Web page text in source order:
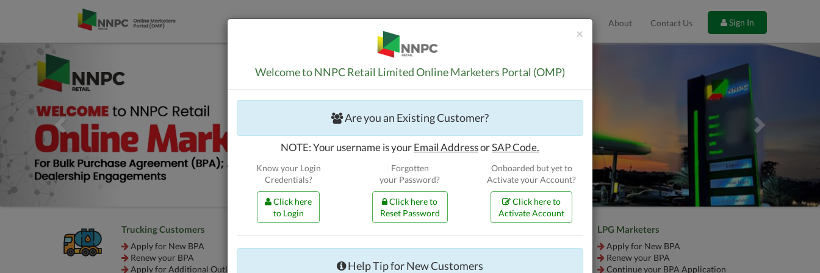
Skip to Content
About Contact Us Sign In
Next
Trucking Customers
Apply for New BPA
Renew your BPA
Apply for Additional Outlet BPA
Apply for New BPA
Continue your BPA Application
LPG Marketers
Apply for New BPA
Renew your BPA
Continue your BPA Application
×
Welcome to NNPC Retail Limited Online Marketers Portal (OMP)
Are you an Existing Customer?
NOTE: Your username is yourEmail AddressorSAP Code.
Know your Login
Credentials?
Click here
to Login
Forgotten
your Password?
Click here to
Reset Password
Onboarded but yet to
Activate your Account?
Click here to
Activate Account
Help Tip for New Customers